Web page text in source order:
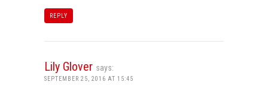
REPLY
Lily Glover says:
SEPTEMBER 25, 2016 AT 15:45